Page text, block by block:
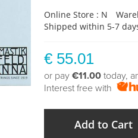
Online Store : N
Shipped within 5-7
€ 55.01
or pay€11.00 today,
Interest free with
Add to Cart